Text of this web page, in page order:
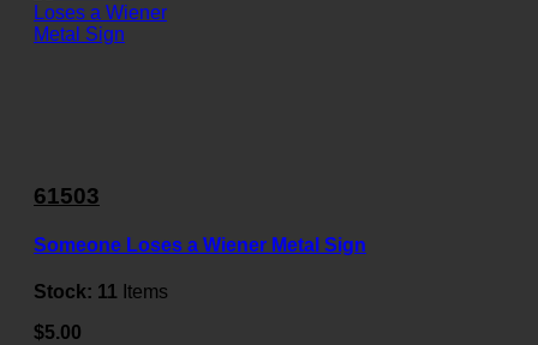
61503
Someone Loses a Wiener Metal Sign
Stock: 11 Items
$5.00